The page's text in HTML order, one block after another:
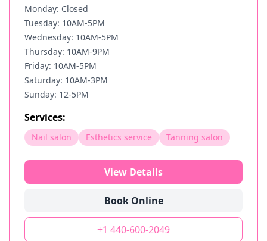
Monday: Closed
Tuesday: 10AM-5PM
Wednesday: 10AM-5PM
Thursday: 10AM-9PM
Friday: 10AM-5PM
Saturday: 10AM-3PM
Sunday: 12-5PM
Services:
Nail salon Esthetics service Tanning salon
View Details
Book Online
+1 440-600-2049